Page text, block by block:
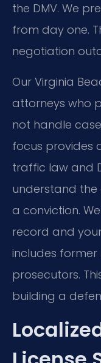
the DMV. We
from day one.
negotiation
Our Virginia
attorneys who
not handle
focus provides
traffic law and
understand
a conviction.
record and
includes
prosecutors.
building a